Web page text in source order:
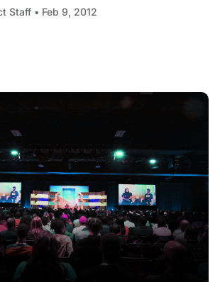
Staff • Feb 9, 2012